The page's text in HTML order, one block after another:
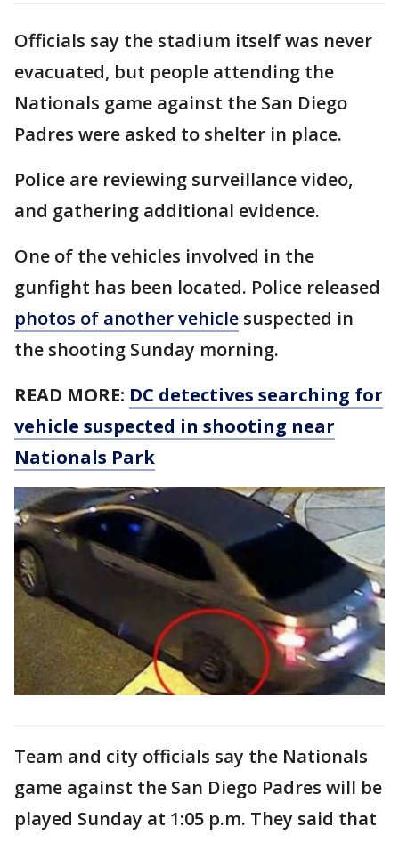
Officials say the stadium itself was never
evacuated, but people attending the
Nationals game against the San Diego
Padres were asked to shelter in place.
Police are reviewing surveillance video,
and gathering additional evidence.
One of the vehicles involved in the
gunfight has been located. Police released
photos of another vehicle suspected in
the shooting Sunday morning.
READ MORE: DC detectives searching for
vehicle suspected in shooting near
Nationals Park
Team and city officials say the Nationals
game against the San Diego Padres will be
played Sunday at 1:05 p.m. They said that